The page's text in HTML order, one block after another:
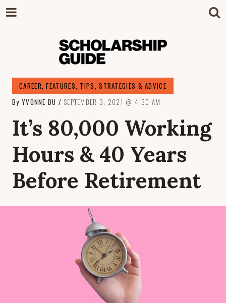
SCHOLARSHIP
GUIDE
Singapore.
CAREER,FEATURES, TIPS, STRATEGIES & ADVICE
By YVONNE DU SEPTEMBER 3, 2021 4:30 AM
It’s 80,000 Working
Hours & 40 Years
Before Retirement